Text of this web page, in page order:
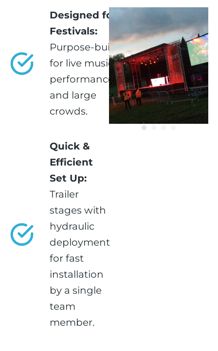
Designed for
Festivals:
Purpose-built
for live music,
performances,
and large
crowds.
Quick &
Efficient
Set Up:
Trailer
stages with
hydraulic
deployment
for fast
installation
by a single
team
member.